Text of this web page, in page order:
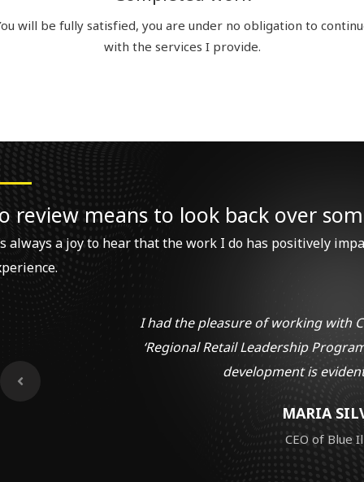
will be fully satisfied, you are under no obligation to
with the services I provide.
review means to look back over
always a joy to hear that the work I do has positively
I had the pleasure of working with
‘Regional Retail Leadership
development is
MARIA
CEO of Blue